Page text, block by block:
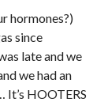
hormones?)
since
late and we
we had an
It’s HOOTERS